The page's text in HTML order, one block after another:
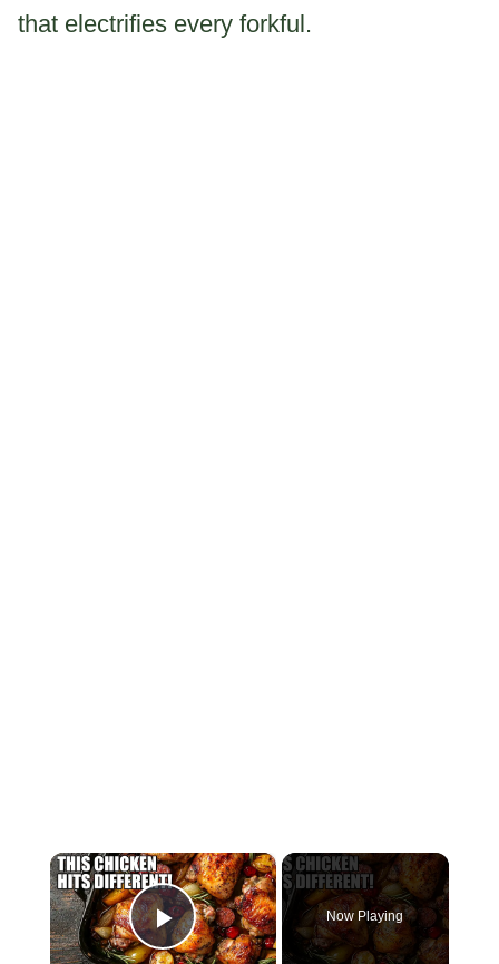
that electrifies every forkful.
×
Play Video
Now Playing